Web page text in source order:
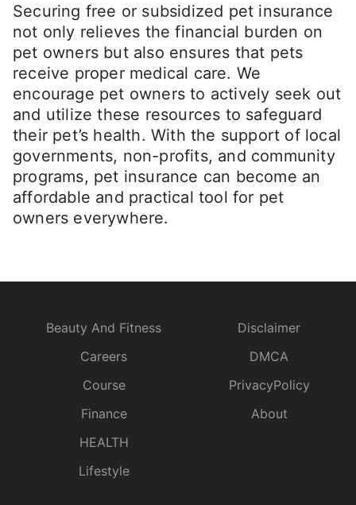
Securing free or subsidized pet insurance
not only relieves the financial burden on
pet owners but also ensures that pets
receive proper medical care. We
encourage pet owners to actively seek out
and utilize these resources to safeguard
their pet’s health. With the support of local
governments, non-profits, and community
programs, pet insurance can become an
affordable and practical tool for pet
owners everywhere.
Beauty And Fitness
Careers
Course
Finance
HEALTH
Lifestyle
Disclaimer
DMCA
PrivacyPolicy
About